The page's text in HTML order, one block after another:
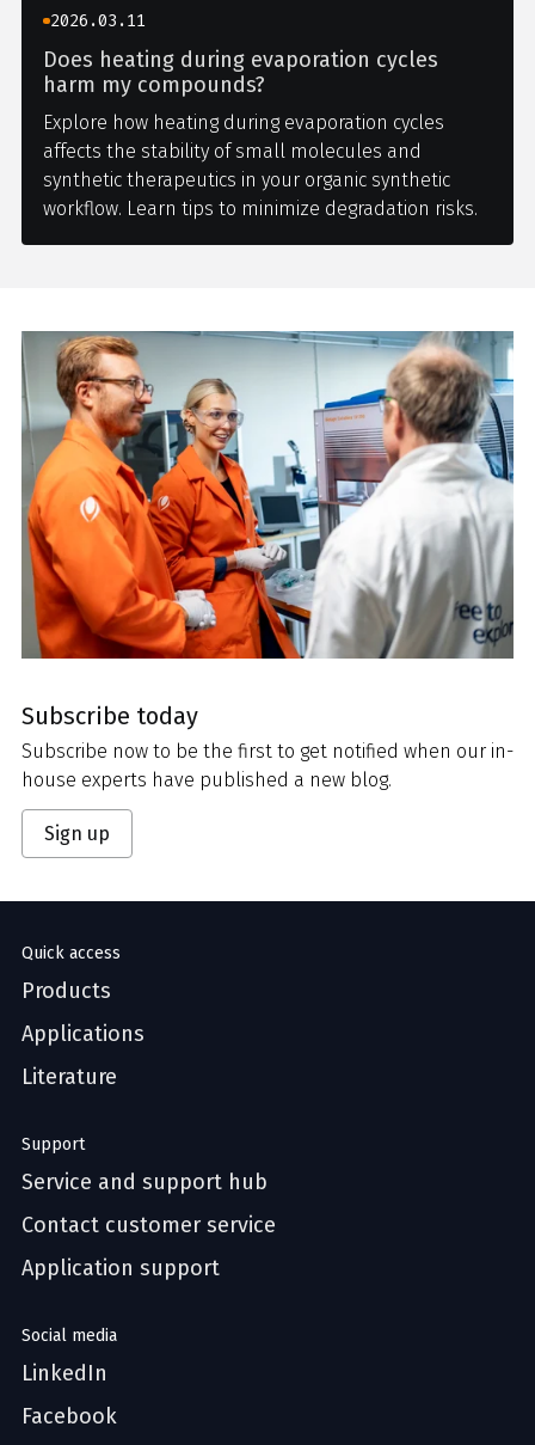
2026.03.11
Does heating during evaporation cycles
harm my compounds?
Explore how heating during evaporation cycles
affects the stability of small molecules and
synthetic therapeutics in your organic synthetic
workflow. Learn tips to minimize degradation risks.
Subscribe today
Subscribe now to be the first to get notified when our in-
house experts have published a new blog.
Sign up
Quick access
Products
Applications
Literature
Support
Service and support hub
Contact customer service
Application support
Social media
LinkedIn
Facebook